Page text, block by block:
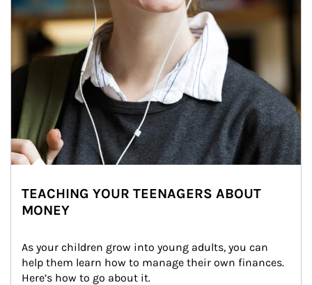
TEACHING YOUR TEENAGERS ABOUT
MONEY
As your children grow into young adults, you can
help them learn how to manage their own finances.
Here’s how to go about it.